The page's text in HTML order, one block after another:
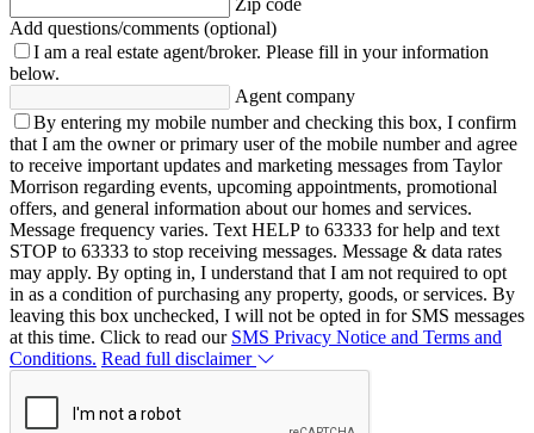
Add questions/comments (optional)
I am a real estate agent/broker. Please fill in your information
below.
Agent company
By entering my mobile number and checking this box, I confirm
that I am the owner or primary user of the mobile number and agree
to receive important updates and marketing messages from Taylor
Morrison regarding events, upcoming appointments, promotional
offers, and general information about our homes and services.
Message frequency varies. Text HELP to 63333 for help and text
STOP to 63333 to stop receiving messages. Message & data rates
may apply. By opting in, I understand that I am not required to opt
in as a condition of purchasing any property, goods, or services. By
leaving this box unchecked, I will not be opted in for SMS messages
at this time. Click to read our SMS Privacy Notice and Terms and
Conditions. Read full disclaimer